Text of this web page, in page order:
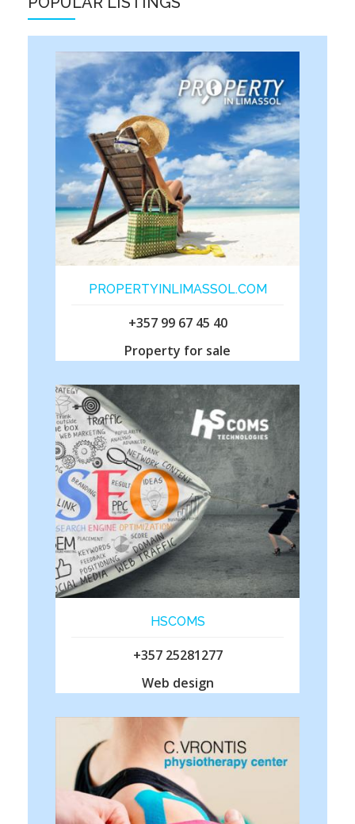
PROPERTYINLIMASSOL.COM
+357 99 67 45 40
Property for sale
HSCOMS
+357 25281277
Web design